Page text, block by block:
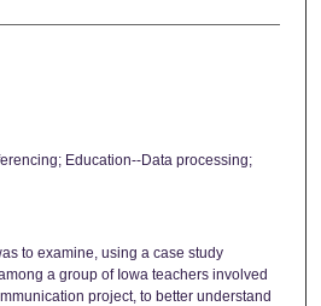
Education--Data processing;
to examine, using a case study
a group of Iowa teachers involved
project, to better understand